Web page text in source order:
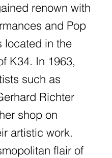
renown with
and Pop
located in the
K34. In 1963,
such as
Richter
shop on
artistic work.
flair of